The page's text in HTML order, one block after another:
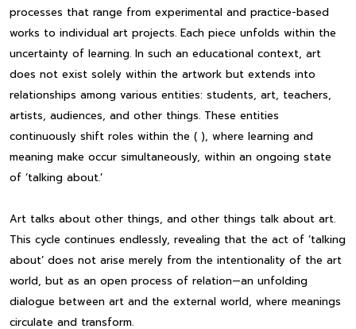
processes that range from experimental and practice-based
works to individual art projects. Each piece unfolds within the
uncertainty of learning. In such an educational context, art
does not exist solely within the artwork but extends into
relationships among various entities: students, art, teachers,
artists, audiences, and other things. These entities
continuously shift roles within the ( ), where learning and
meaning make occur simultaneously, within an ongoing state
of ‘talking about.’
Art talks about other things, and other things talk about art.
This cycle continues endlessly, revealing that the act of ‘talking
about’ does not arise merely from the intentionality of the art
world, but as an open process of relation—an unfolding
dialogue between art and the external world, where meanings
circulate and transform.